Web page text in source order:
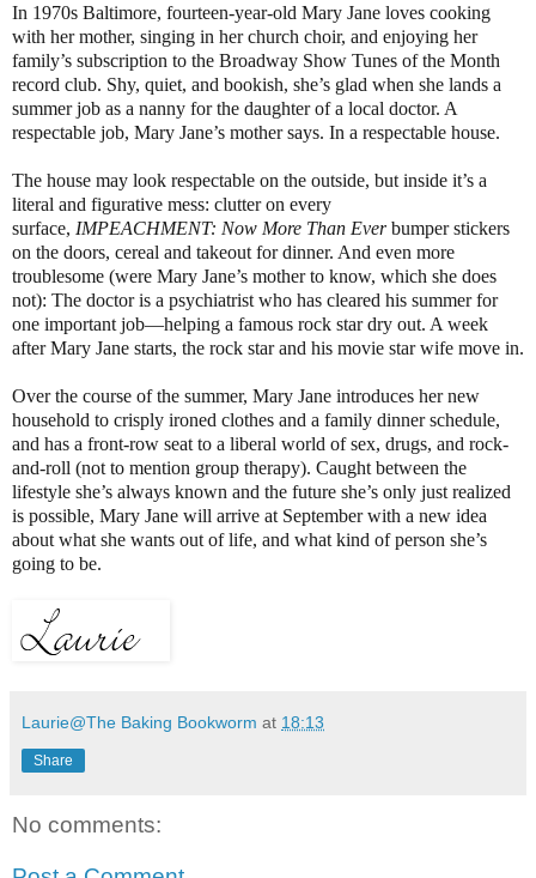
In 1970s Baltimore, fourteen-year-old Mary Jane loves cooking
with her mother, singing in her church choir, and enjoying her
family’s subscription to the Broadway Show Tunes of the Month
record club. Shy, quiet, and bookish, she’s glad when she lands a
summer job as a nanny for the daughter of a local doctor. A
respectable job, Mary Jane’s mother says. In a respectable house.
The house may look respectable on the outside, but inside it’s a
literal and figurative mess: clutter on every
surface, IMPEACHMENT: Now More Than Ever bumper stickers
on the doors, cereal and takeout for dinner. And even more
troublesome (were Mary Jane’s mother to know, which she does
not): The doctor is a psychiatrist who has cleared his summer for
one important job—helping a famous rock star dry out. A week
after Mary Jane starts, the rock star and his movie star wife move in.
Over the course of the summer, Mary Jane introduces her new
household to crisply ironed clothes and a family dinner schedule,
and has a front-row seat to a liberal world of sex, drugs, and rock-
and-roll (not to mention group therapy). Caught between the
lifestyle she’s always known and the future she’s only just realized
is possible, Mary Jane will arrive at September with a new idea
about what she wants out of life, and what kind of person she’s
going to be.
Laurie@The Baking Bookworm at 18:13
Share
No comments: